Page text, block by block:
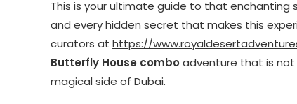
This is your ultimate guide to that enchanting
and every hidden secret that makes this
curators at https://
Butterfly House comboadventure that is
magical side of Dubai.